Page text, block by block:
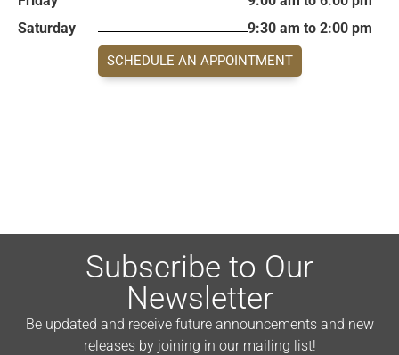
Saturday
9:30 am to 2:00 pm
SCHEDULE AN APPOINTMENT
Subscribe to Our
Newsletter
Be updated and receive future announcements and new
releases by joining in our mailing list!